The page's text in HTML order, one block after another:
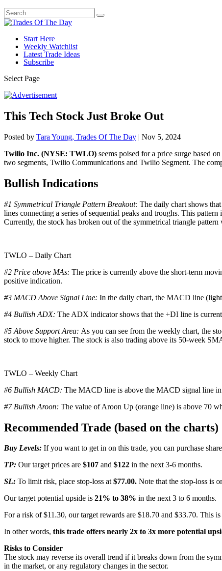
Start Here
Weekly Watchlist
Latest Trade Ideas
Subscribe
Select Page
This Tech Stock Just Broke Out
Posted by Tara Young, Trades Of The Day | Nov 5, 2024
Twilio Inc. (NYSE: TWLO) seems poised for a price surge based
two segments, Twilio Communications and Twilio Segment. The
Bullish Indications
#1 Symmetrical Triangle Pattern Breakout: The daily chart shows
lines connecting a series of sequential peaks and troughs. This
Currently, the stock has broken out of the symmetrical triangle
TWLO – Daily Chart
#2 Price above MAs: The price is currently above the short-term
positive indication.
#3 MACD Above Signal Line: In the daily chart, the MACD line
#4 Bullish ADX: The ADX indicator shows that the +DI line is
#5 Above Support Area: As you can see from the weekly chart, the
stock to move higher. The stock is also trading above its 50-week
TWLO – Weekly Chart
#6 Bullish MACD: The MACD line is above the MACD signal line
#7 Bullish Aroon: The value of Aroon Up (orange line) is above 70
Recommended Trade (based on the charts)
Buy Levels: If you want to get in on this trade, you can purchase
TP: Our target prices are $107 and $122 in the next 3-6 months.
SL: To limit risk, place stop-loss at$77.00. Note that the stop-loss is
Our target potential upside is 21% to 38% in the next 3 to 6 months.
For a risk of $11.30, our target rewards are $18.70 and $33.70. This
In other words, this trade offers nearly 2x to 3x more potential
Risks to Consider
The stock may reverse its overall trend if it breaks down from the
in the market, or any regulatory changes in the sector.